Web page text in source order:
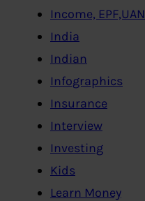
Income, EPF,UAN
India
Indian
Infographics
Insurance
Interview
Investing
Kids
Learn Money